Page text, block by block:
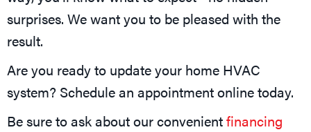
surprises. We want you to be pleased with the
result.
Are you ready to update your home HVAC
system? Schedule an appointment online today.
Be sure to ask about our convenientfinancing